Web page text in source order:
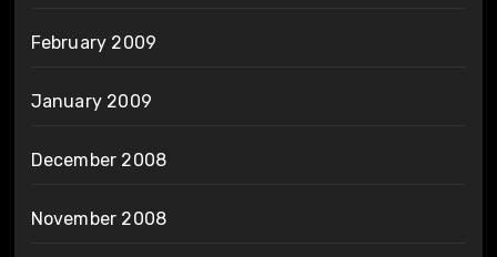
February 2009
January 2009
December 2008
November 2008